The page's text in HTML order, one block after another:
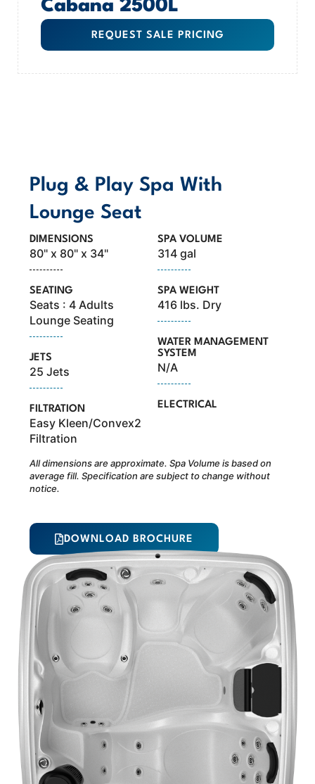
Cabana 2500L
REQUEST SALE PRICING
Plug & Play Spa With
Lounge Seat
DIMENSIONS
80" x 80" x 34"
SEATING
Seats : 4 Adults
Lounge Seating
JETS
25 Jets
FILTRATION
Easy Kleen/Convex2
Filtration
SPA VOLUME
314 gal
SPA WEIGHT
416 lbs. Dry
WATER MANAGEMENT
SYSTEM
N/A
ELECTRICAL
All dimensions are approximate. Spa Volume is based on
average fill. Specification are subject to change without
notice.
DOWNLOAD BROCHURE